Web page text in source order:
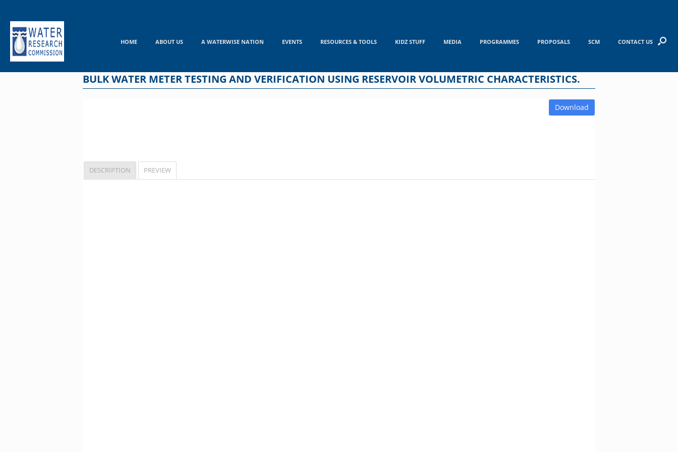
content
HOME ABOUT US A WATERWISE NATION EVENTS RESOURCES & TOOLS KIDZ STUFF MEDIA PROGRAMMES PROPOSALS SCM CONTACT US
BULK WATER METER TESTING AND VERIFICATION USING RESERVOIR VOLUMETRIC CHARACTERISTICS.
Download
DESCRIPTION PREVIEW